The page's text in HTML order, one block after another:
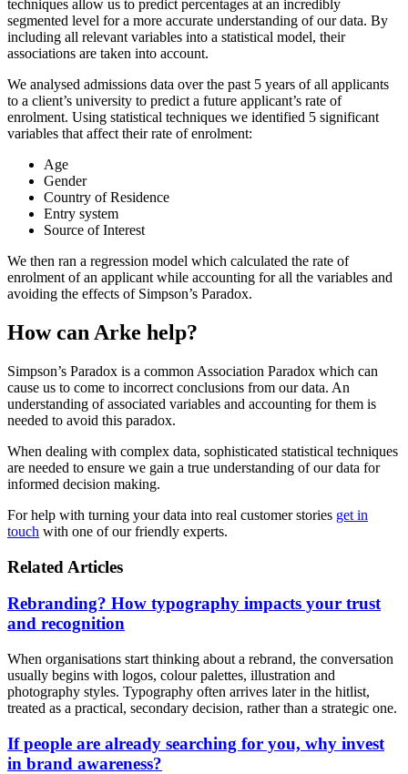
techniques allow us to predict percentages at an incredibly
segmented level for a more accurate understanding of our data. By
including all relevant variables into a statistical model, their
associations are taken into account.
We analysed admissions data over the past 5 years of all applicants
to a client’s university to predict a future applicant’s rate of
enrolment. Using statistical techniques we identified 5 significant
variables that affect their rate of enrolment:
Age
Gender
Country of Residence
Entry system
Source of Interest
We then ran a regression model which calculated the rate of
enrolment of an applicant while accounting for all the variables and
avoiding the effects of Simpson’s Paradox.
How can Arke help?
Simpson’s Paradox is a common Association Paradox which can
cause us to come to incorrect conclusions from our data. An
understanding of associated variables and accounting for them is
needed to avoid this paradox.
When dealing with complex data, sophisticated statistical techniques
are needed to ensure we gain a true understanding of our data for
informed decision making.
For help with turning your data into real customer stories get in
touch with one of our friendly experts.
Related Articles
Rebranding? How typography impacts your trust
and recognition
When organisations start thinking about a rebrand, the conversation
usually begins with logos, colour palettes, illustration and
photography styles. Typography often arrives later in the hitlist,
treated as a practical, secondary decision, rather than a strategic one.
If people are already searching for you, why invest
in brand awareness?